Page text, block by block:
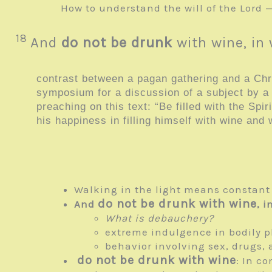
How to understand the will of the Lord
18 And do not be drunk with wine, in
contrast between a pagan gathering and a
symposium for a discussion of a subject by
preaching on this text: “Be filled with the
his happiness in filling himself with wine
Walking in the light means
And do not be drunk with wine,
What is debauchery?
extreme indulgence in bodily
behavior involving sex, drugs,
do not be drunk with wine: In